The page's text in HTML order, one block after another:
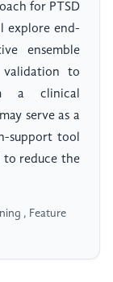
for PTSD
explore end-
ensemble
to
a clinical
serve as a
support tool
to reduce the
, Feature